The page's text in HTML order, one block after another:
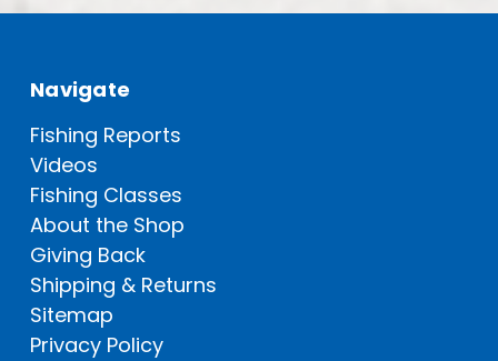
Navigate
Fishing Reports
Videos
Fishing Classes
About the Shop
Giving Back
Shipping & Returns
Sitemap
Privacy Policy